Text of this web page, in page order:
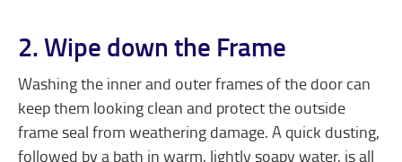
2. Wipe down the Frame
Washing the inner and outer frames of the door can
keep them looking clean and protect the outside
frame seal from weathering damage. A quick dusting,
followed by a bath in warm, lightly soapy water, is all